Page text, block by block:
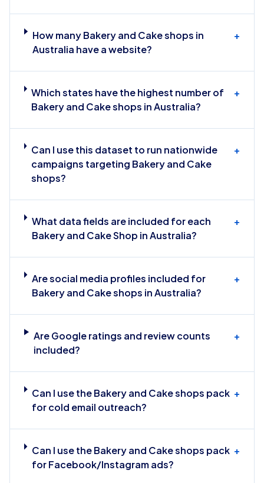
How many Bakery and Cake shops in
Australia have a website?
+
Which states have the highest number of
Bakery and Cake shops in Australia?
+
Can I use this dataset to run nationwide
campaigns targeting Bakery and Cake
shops?
+
What data fields are included for each
Bakery and Cake Shop in Australia?
+
Are social media profiles included for
Bakery and Cake shops in Australia?
+
Are Google ratings and review counts
included?
+
Can I use the Bakery and Cake shops pack
for cold email outreach?
+
Can I use the Bakery and Cake shops pack
for Facebook/Instagram ads?
+